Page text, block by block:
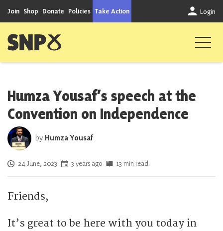
Join Shop Donate Policies Take Action Login
Scottish National Party
Humza Yousaf’s speech at the
Convention on Independence
by Humza Yousaf
Posted on
24 June, 2023 3 years ago 13 min read
Friends,
It’s great to be here with you today in